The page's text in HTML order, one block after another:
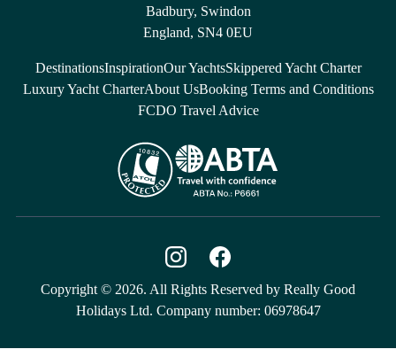
Badbury, Swindon
England, SN4 0EU
DestinationsInspirationOur YachtsSkippered Yacht Charter
Luxury Yacht CharterAbout UsBooking Terms and Conditions
FCDO Travel Advice
Copyright © 2026. All Rights Reserved by Really Good
Holidays Ltd. Company number: 06978647